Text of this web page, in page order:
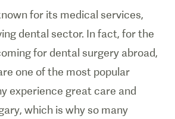
for its medical services,
dental sector. In fact, for the
for dental surgery abroad,
one of the most popular
experience great care and
which is why so many